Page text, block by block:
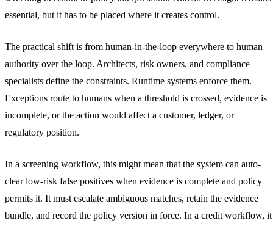
essential, but it has to be placed where it creates control.
The practical shift is from human-in-the-loop everywhere to human
authority over the loop. Architects, risk owners, and compliance
specialists define the constraints. Runtime systems enforce them.
Exceptions route to humans when a threshold is crossed, evidence is
incomplete, or the action would affect a customer, ledger, or
regulatory position.
In a screening workflow, this might mean that the system can auto-
clear low-risk false positives when evidence is complete and policy
permits it. It must escalate ambiguous matches, retain the evidence
bundle, and record the policy version in force. In a credit workflow, it